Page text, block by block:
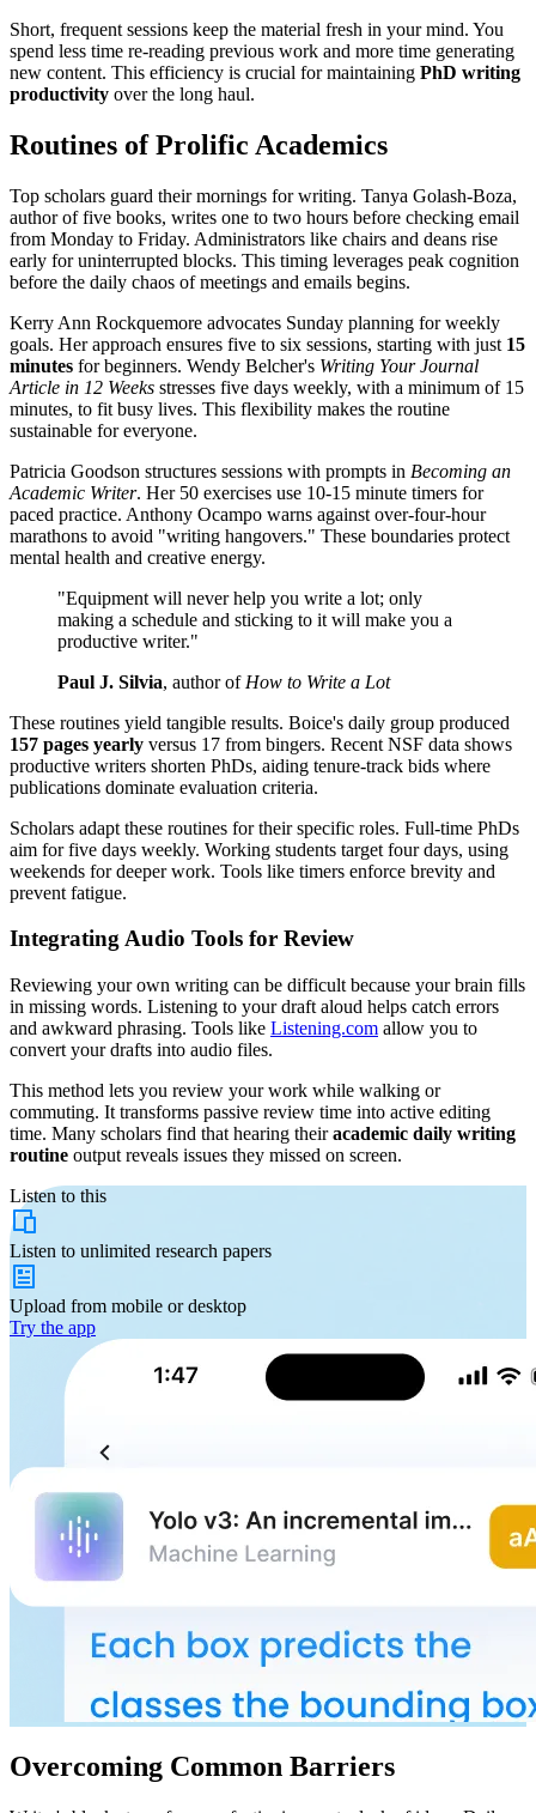
Short, frequent sessions keep the material fresh in your mind. You
spend less time re-reading previous work and more time generating
new content. This efficiency is crucial for maintaining PhD writing
productivity over the long haul.
Routines of Prolific Academics
Top scholars guard their mornings for writing. Tanya Golash-Boza,
author of five books, writes one to two hours before checking email
from Monday to Friday. Administrators like chairs and deans rise
early for uninterrupted blocks. This timing leverages peak cognition
before the daily chaos of meetings and emails begins.
Kerry Ann Rockquemore advocates Sunday planning for weekly
goals. Her approach ensures five to six sessions, starting with just 15
minutes for beginners. Wendy Belcher's Writing Your Journal
Article in 12 Weeks stresses five days weekly, with a minimum of 15
minutes, to fit busy lives. This flexibility makes the routine
sustainable for everyone.
Patricia Goodson structures sessions with prompts in Becoming an
Academic Writer. Her 50 exercises use 10-15 minute timers for
paced practice. Anthony Ocampo warns against over-four-hour
marathons to avoid "writing hangovers." These boundaries protect
mental health and creative energy.
"Equipment will never help you write a lot; only
making a schedule and sticking to it will make you a
productive writer."
Paul J. Silvia, author of How to Write a Lot
These routines yield tangible results. Boice's daily group produced
157 pages yearly versus 17 from bingers. Recent NSF data shows
productive writers shorten PhDs, aiding tenure-track bids where
publications dominate evaluation criteria.
Scholars adapt these routines for their specific roles. Full-time PhDs
aim for five days weekly. Working students target four days, using
weekends for deeper work. Tools like timers enforce brevity and
prevent fatigue.
Integrating Audio Tools for Review
Reviewing your own writing can be difficult because your brain fills
in missing words. Listening to your draft aloud helps catch errors
and awkward phrasing. Tools like Listening.com allow you to
convert your drafts into audio files.
This method lets you review your work while walking or
commuting. It transforms passive review time into active editing
time. Many scholars find that hearing theiracademic daily writing
routine output reveals issues they missed on screen.
Listen to this
Listen to unlimited research papers
Upload from mobile or desktop
Try the app
Overcoming Common Barriers